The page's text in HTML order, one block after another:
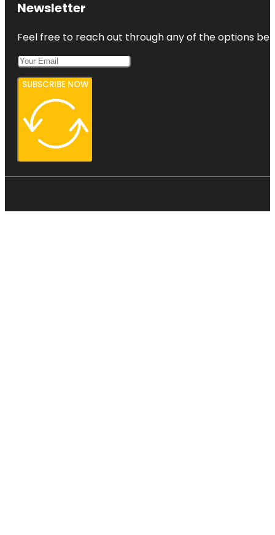
Newsletter
Feel free to reach out through any of the options
SUBSCRIBE NOW